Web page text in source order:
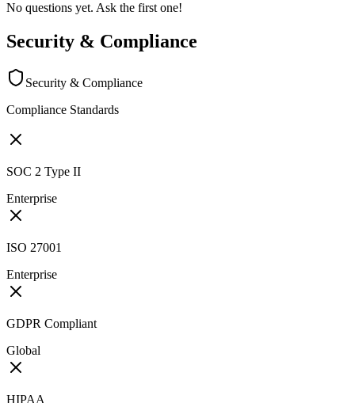
No questions yet. Ask the first one!
Security & Compliance
Security & Compliance
Compliance Standards
SOC 2 Type II
Enterprise
ISO 27001
Enterprise
GDPR Compliant
Global
HIPAA